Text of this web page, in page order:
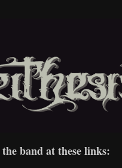
band at these links: